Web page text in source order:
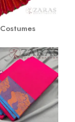
Costumes